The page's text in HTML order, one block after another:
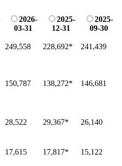
2026-
03-31
2025-
12-31
2025-
09-30
249,558 228,692* 241,439
150,787 138,272* 146,681
28,522 29,367* 26,140
17,615 17,817* 15,122